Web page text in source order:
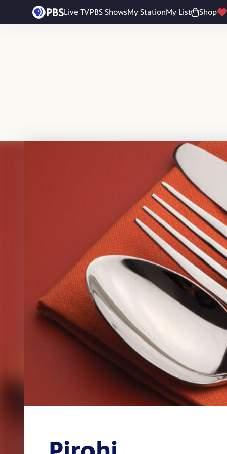
Live TVPBS ShowsMy StationMy List Shop
Skip to main content